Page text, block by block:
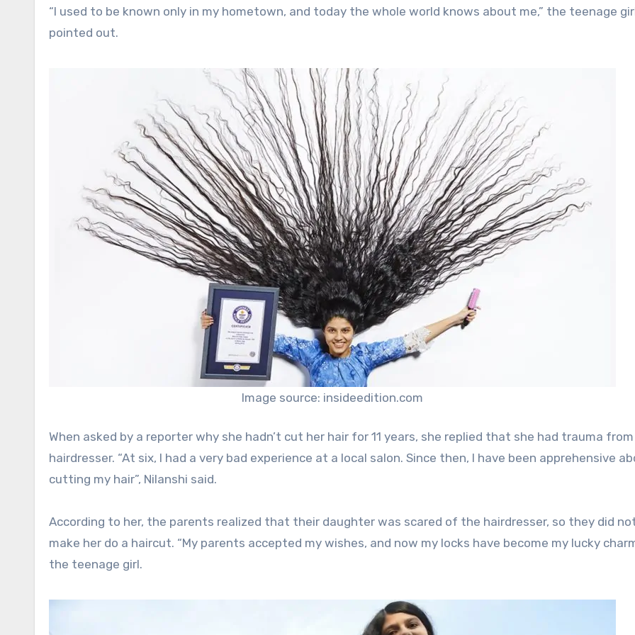
“I used to be known only in my hometown, and today the whole world knows about me,” the teenage
pointed out.
Image source: insideedition.com
When asked by a reporter why she hadn’t cut her hair for 11 years, she replied that she had trauma from
hairdresser. “At six, I had a very bad experience at a local salon. Since then, I have been apprehensive
cutting my hair”, Nilanshi said.
According to her, the parents realized that their daughter was scared of the hairdresser, so they did
make her do a haircut. “My parents accepted my wishes, and now my locks have become my lucky
the teenage girl.